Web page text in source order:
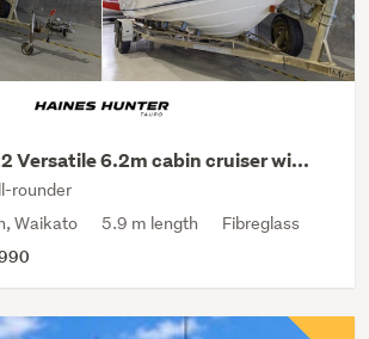
Versatile 6.2m cabin cruiser wi...
rounder
Waikato
5.9 m length Fibreglass